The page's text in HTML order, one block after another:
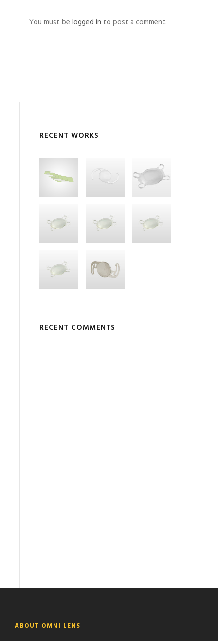
You must be logged in to post a comment.
RECENT WORKS
RECENT COMMENTS
ABOUT OMNI LENS